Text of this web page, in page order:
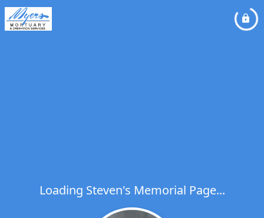
Loading Steven's Memorial Page...